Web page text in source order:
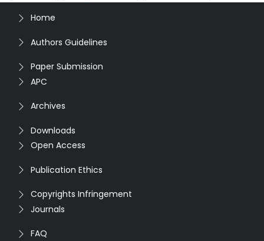
Home
Authors Guidelines
Paper Submission
APC
Archives
Downloads
Open Access
Publication Ethics
Copyrights Infringement
Journals
FAQ